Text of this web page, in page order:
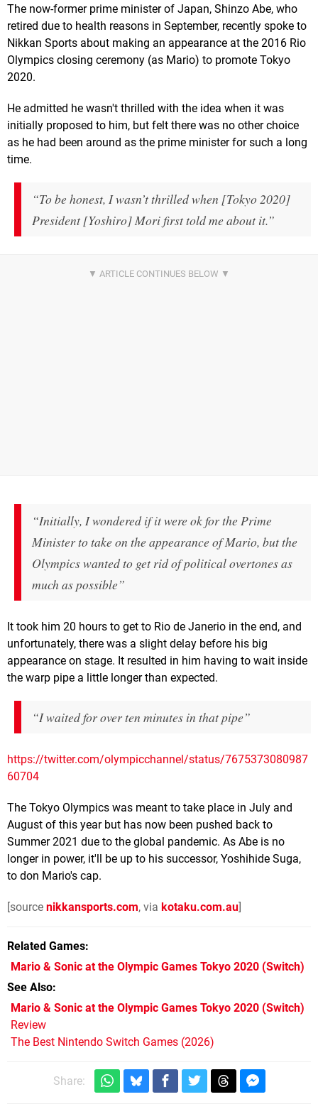
The now-former prime minister of Japan, Shinzo Abe, who
retired due to health reasons in September, recently spoke to
Nikkan Sports about making an appearance at the 2016 Rio
Olympics closing ceremony (as Mario) to promote Tokyo
2020.
He admitted he wasn't thrilled with the idea when it was
initially proposed to him, but felt there was no other choice
as he had been around as the prime minister for such a long
time.
“To be honest, I wasn’t thrilled when [Tokyo 2020]
President [Yoshiro] Mori first told me about it.”
“Initially, I wondered if it were ok for the Prime
Minister to take on the appearance of Mario, but the
Olympics wanted to get rid of political overtones as
much as possible”
It took him 20 hours to get to Rio de Janerio in the end, and
unfortunately, there was a slight delay before his big
appearance on stage. It resulted in him having to wait inside
the warp pipe a little longer than expected.
“I waited for over ten minutes in that pipe”
https://twitter.com/olympicchannel/status/7675373080987
60704
The Tokyo Olympics was meant to take place in July and
August of this year but has now been pushed back to
Summer 2021 due to the global pandemic. As Abe is no
longer in power, it'll be up to his successor, Yoshihide Suga,
to don Mario's cap.
[source nikkansports.com, via kotaku.com.au]
Related Games
Mario & Sonic at the Olympic Games Tokyo 2020 (Switch)
See Also
Mario & Sonic at the Olympic Games Tokyo 2020 (Switch)
Review
The Best Nintendo Switch Games (2026)
Share: